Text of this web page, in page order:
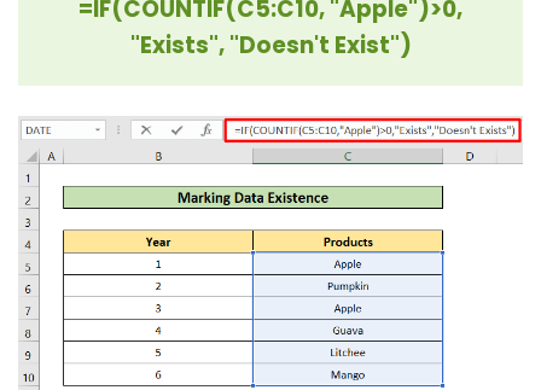
=IF(COUNTIF(C5:C10, "Apple")>0,
"Exists", "Doesn't Exist")